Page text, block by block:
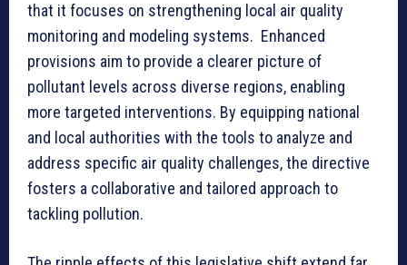
that it focuses on strengthening local air quality
monitoring and modeling systems. Enhanced
provisions aim to provide a clearer picture of
pollutant levels across diverse regions, enabling
more targeted interventions. By equipping national
and local authorities with the tools to analyze and
address specific air quality challenges, the directive
fosters a collaborative and tailored approach to
tackling pollution.